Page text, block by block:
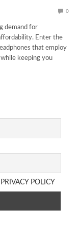
0
demand for
Enter the
that employ
while keeping you
POLICY